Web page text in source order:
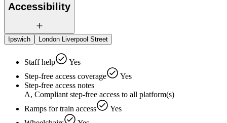
Accessibility
Ipswich London Liverpool Street
Staff help
Yes
Step-free access coverage
Yes
Step-free access notes
A, Compliant step-free access to all platform(s)
Ramps for train access
Yes